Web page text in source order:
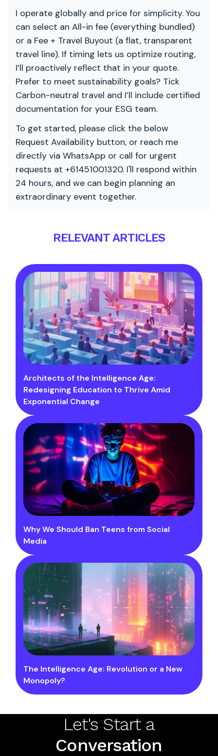
I operate globally and price for simplicity. You
can select an All-in fee (everything bundled)
or a Fee + Travel Buyout (a flat, transparent
travel line). If timing lets us optimize routing,
I’ll proactively reflect that in your quote.
Prefer to meet sustainability goals? Tick
Carbon-neutral travel and I’ll include certified
documentation for your ESG team.
To get started, please click the below
Request Availability button, or reach me
directly via WhatsApp or call for urgent
requests at +61451001320. I'll respond within
24 hours, and we can begin planning an
extraordinary event together.
RELEVANT ARTICLES
Architects of the Intelligence Age:
Redesigning Education to Thrive Amid
Exponential Change
Why We Should Ban Teens from Social
Media
The Intelligence Age: Revolution or a New
Monopoly?
Let's Start a
Conversation